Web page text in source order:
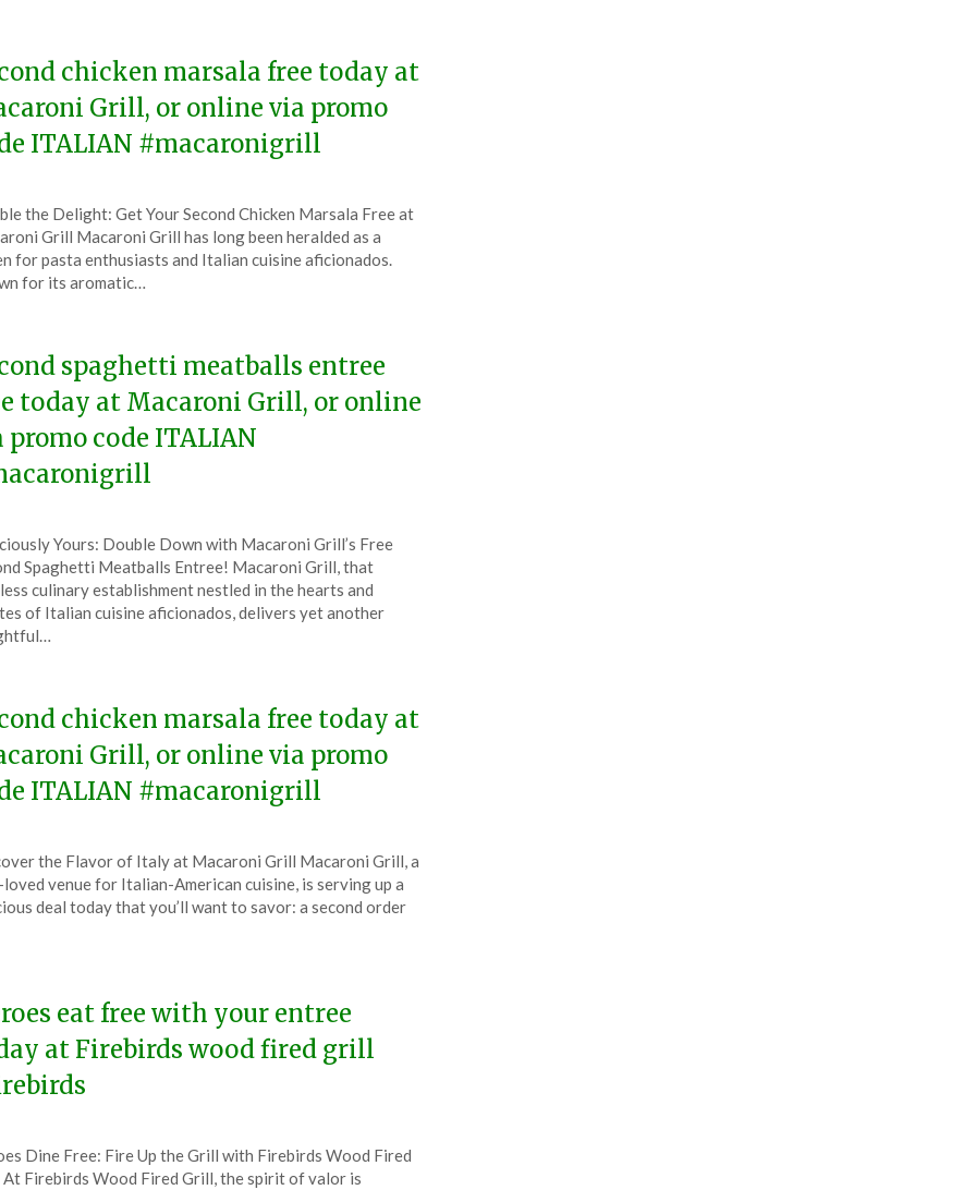
chicken marsala free today at
Grill, or online via promo
ITALIAN #macaronigrill
the Delight: Get Your Second Chicken Marsala Free at
Grill Macaroni Grill has long been heralded as a
for pasta enthusiasts and Italian cuisine aficionados.
for its aromatic…
spaghetti meatballs entree
today at Macaroni Grill, or online
promo code ITALIAN
Yours: Double Down with Macaroni Grill’s Free
Spaghetti Meatballs Entree! Macaroni Grill, that
culinary establishment nestled in the hearts and
of Italian cuisine aficionados, delivers yet another
chicken marsala free today at
Grill, or online via promo
ITALIAN #macaronigrill
the Flavor of Italy at Macaroni Grill Macaroni Grill, a
venue for Italian-American cuisine, is serving up a
deal today that you’ll want to savor: a second order
eat free with your entree
at Firebirds wood fired grill
Dine Free: Fire Up the Grill with Firebirds Wood Fired
Firebirds Wood Fired Grill, the spirit of valor is